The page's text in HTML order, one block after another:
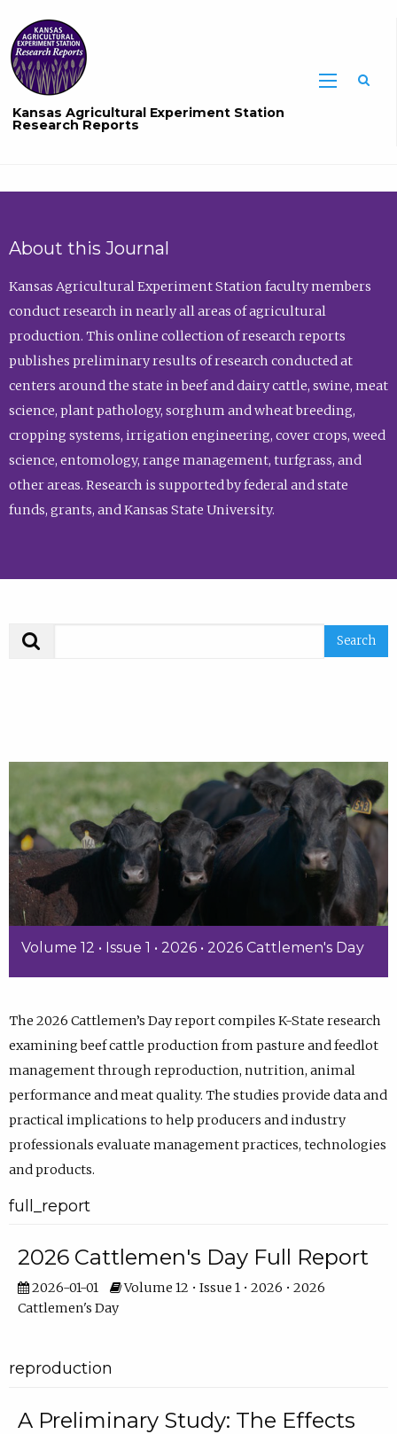
Kansas Agricultural Experiment Station
Research Reports
About this Journal
Kansas Agricultural Experiment Station faculty members
conduct research in nearly all areas of agricultural
production. This online collection of research reports
publishes preliminary results of research conducted at
centers around the state in beef and dairy cattle, swine, meat
science, plant pathology, sorghum and wheat breeding,
cropping systems, irrigation engineering, cover crops, weed
science, entomology, range management, turfgrass, and
other areas. Research is supported by federal and state
funds, grants, and Kansas State University.
Volume 12 • Issue 1 • 2026 • 2026 Cattlemen's Day
The 2026 Cattlemen’s Day report compiles K-State research
examining beef cattle production from pasture and feedlot
management through reproduction, nutrition, animal
performance and meat quality. The studies provide data and
practical implications to help producers and industry
professionals evaluate management practices, technologies
and products.
full_report
2026 Cattlemen's Day Full Report
2026-01-01
Volume 12 • Issue 1 • 2026 • 2026
Cattlemen's Day
reproduction
A Preliminary Study: The Effects